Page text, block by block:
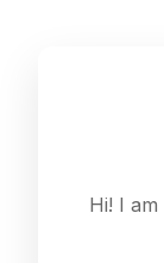
Hi! I